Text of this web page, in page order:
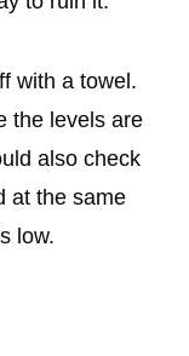
with a towel.
the levels are
also check
at the same
low.